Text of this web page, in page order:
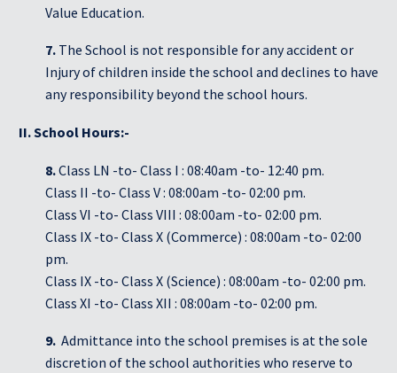
Value Education.
7. The School is not responsible for any accident or
Injury of children inside the school and declines to have
any responsibility beyond the school hours.
II. School Hours:-
8.Class LN -to- Class I : 08:40am -to- 12:40 pm.
Class II -to- Class V : 08:00am -to- 02:00 pm.
Class VI -to- Class VIII : 08:00am -to- 02:00 pm.
Class IX -to- Class X (Commerce) : 08:00am -to- 02:00
pm.
Class IX -to- Class X (Science) : 08:00am -to- 02:00 pm.
Class XI -to- Class XII : 08:00am -to- 02:00 pm.
9. Admittance into the school premises is at the sole
discretion of the school authorities who reserve to